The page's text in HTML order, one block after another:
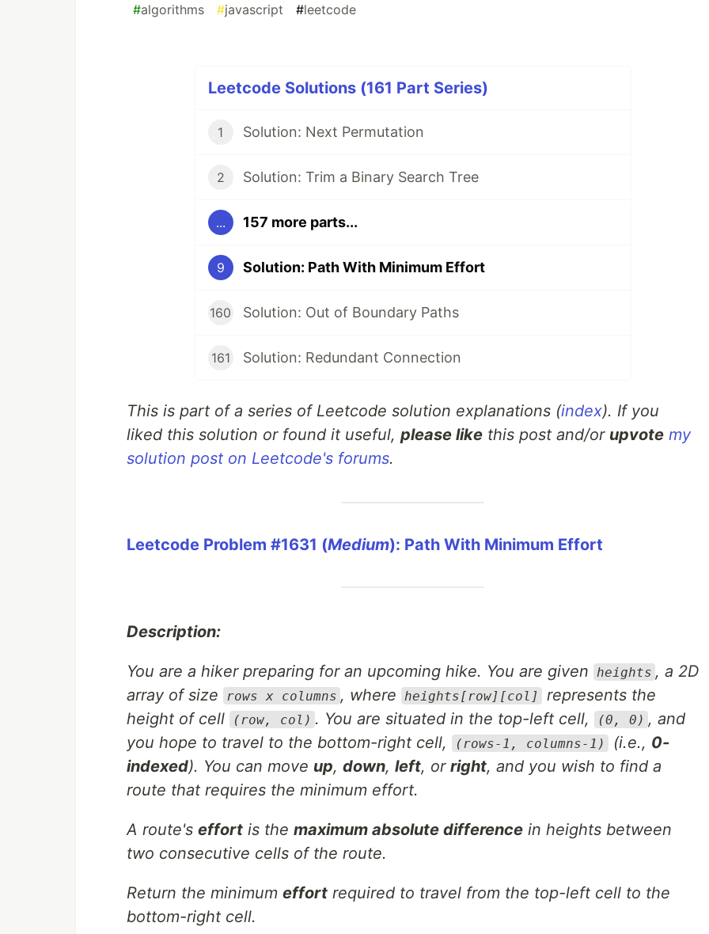
#algorithms #javascript #leetcode
Leetcode Solutions (161 Part Series)
1 Solution: Next Permutation
2 Solution: Trim a Binary Search Tree
... 157 more parts...
9 Solution: Path With Minimum Effort
160 Solution: Out of Boundary Paths
161 Solution: Redundant Connection
This is part of a series of Leetcode solution explanations (index). If you
liked this solution or found it useful, please like this post and/or upvote my
solution post on Leetcode's forums.
Leetcode Problem #1631 (Medium): Path With Minimum Effort
Description:
You are a hiker preparing for an upcoming hike. You are given heights , a 2D
array of size
rows x columns , where heights[row][col]
represents the
height of cell
(row, col) . You are situated in the top-left cell, (0, 0) , and
you hope to travel to the bottom-right cell,
(rows-1, columns-1) (i.e., 0-
indexed). You can move up, down, left, or right, and you wish to find a
route that requires the minimum effort.
A route's effort is the maximum absolute difference in heights between
two consecutive cells of the route.
Return the minimum effort required to travel from the top-left cell to the
bottom-right cell.